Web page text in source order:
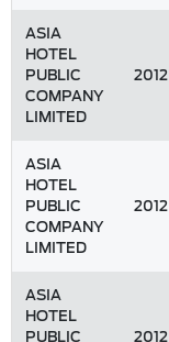
ASIA
HOTEL
PUBLIC
COMPANY
LIMITED
2012
ASIA
HOTEL
PUBLIC
COMPANY
LIMITED
2012
ASIA
HOTEL